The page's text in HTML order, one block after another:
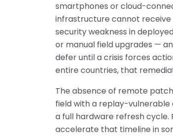
smartphones or cloud-
infrastructure cannot
security weakness in
or manual field upgrades —
defer until a crisis forces
entire countries, that
The absence of remote
field with a replay-
a full hardware refresh cycle.
accelerate that timeline in